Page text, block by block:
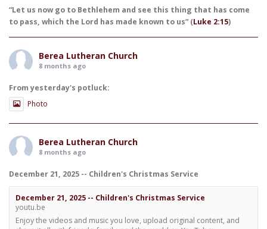
“Let us now go to Bethlehem and see this thing that has come
to pass, which the Lord has made known to us” (Luke 2:15)
Berea Lutheran Church
8 months ago
From yesterday's potluck:
Photo
Berea Lutheran Church
8 months ago
December 21, 2025 -- Children's Christmas Service
December 21, 2025 -- Children's Christmas Service
youtu.be
Enjoy the videos and music you love, upload original content, and